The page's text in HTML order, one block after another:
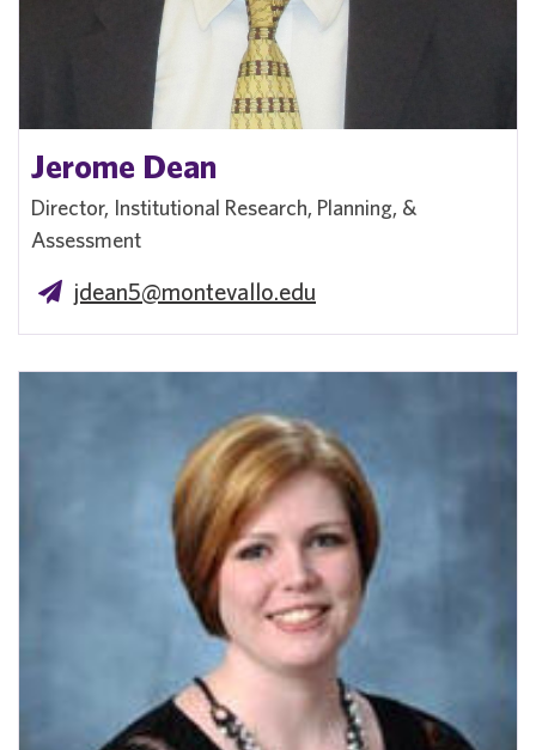
Jerome Dean
Director, Institutional Research, Planning, &
Assessment
jdean5@montevallo.edu